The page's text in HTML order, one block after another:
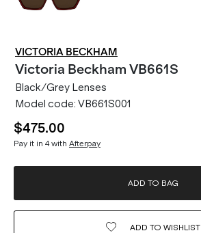
VICTORIA BECKHAM
Victoria Beckham VB661S
Black/Grey Lenses
Model code: VB661S001
$475.00
Pay it in 4 with Afterpay
ADD TO BAG
ADD TO WISHLIST